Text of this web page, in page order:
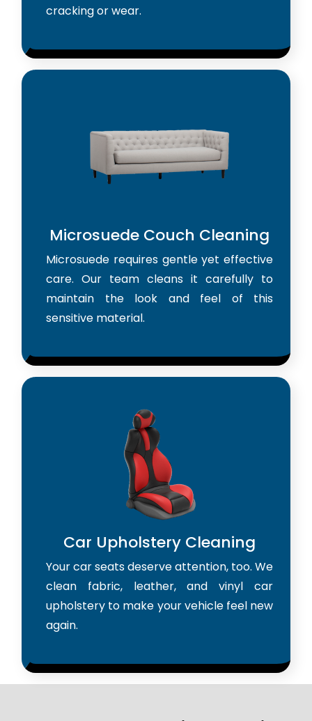
cracking or wear.
Microsuede Couch Cleaning
Microsuede requires gentle yet effective
care. Our team cleans it carefully to
maintain the look and feel of this
sensitive material.
Car Upholstery Cleaning
Your car seats deserve attention, too. We
clean fabric, leather, and vinyl car
upholstery to make your vehicle feel new
again.